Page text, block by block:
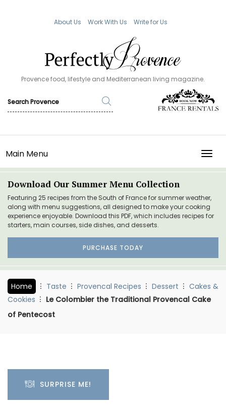
About Us Work With Us Write for Us
Provence food, lifestyle and Mediterranean living magazine.
Main Menu
Download Our Summer Menu Collection
Featuring 25 recipes from the South of France for summer weather,
along with menu suggestions, all designed to make your cooking
experience enjoyable. Download this PDF, which includes recipes for
starters, main courses, side dishes, and desserts.
PURCHASE TODAY
Home Taste Provencal Recipes Dessert
Cakes &
Cookies
Le Colombier the Traditional Provencal Cake
of Pentecost
SURPRISE ME!